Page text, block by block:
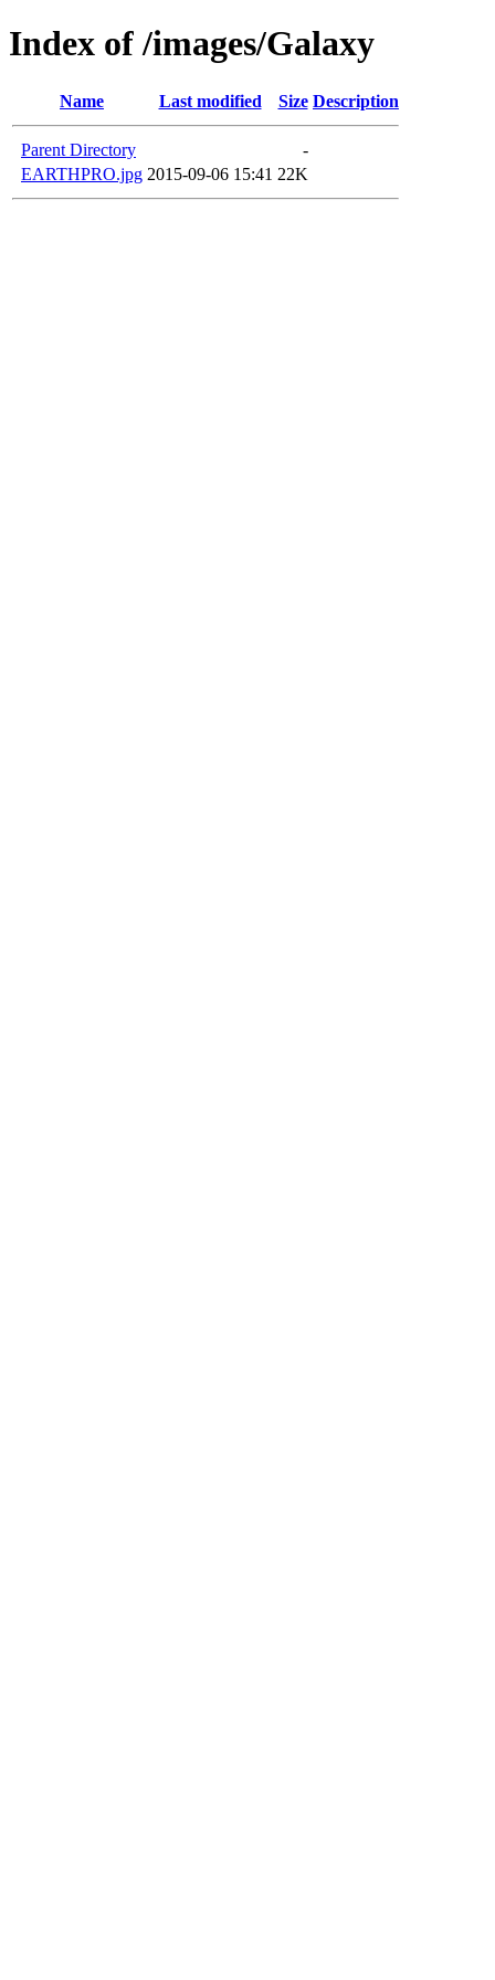
Index of /images/Galaxy
Name Last modified Size Description
Parent Directory
-
EARTHPRO.jpg 2015-09-06 15:41 22K